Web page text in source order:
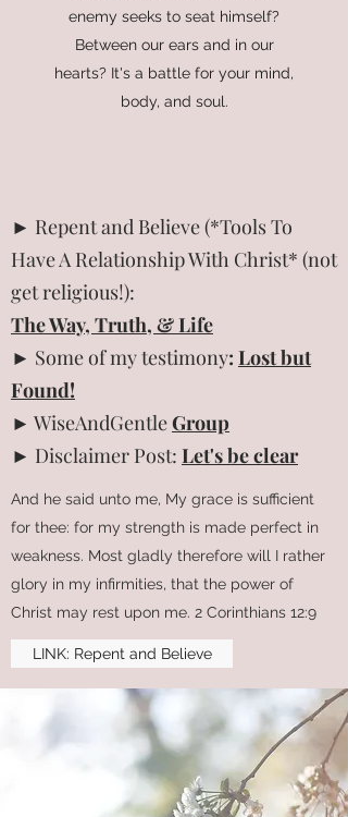
enemy seeks to seat himself?
Between our ears and in our
hearts? It's a battle for your mind,
body, and soul.
► Repent and Believe (*Tools To
Have A Relationship With Christ* (not
get religious!):
The Way, Truth, & Life
► Some of my testimony: Lost but
Found!
► WiseAndGentleGroup
► Disclaimer Post: Let's be clear
And he said unto me, My grace is sufficient
for thee: for my strength is made perfect in
weakness. Most gladly therefore will I rather
glory in my infirmities, that the power of
Christ may rest upon me. 2 Corinthians 12:9
LINK: Repent and Believe